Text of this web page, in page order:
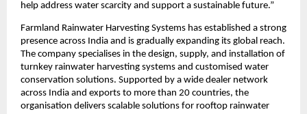
help address water scarcity and support a sustainable future.”
Farmland Rainwater Harvesting Systems has established a strong
presence across India and is gradually expanding its global reach.
The company specialises in the design, supply, and installation of
turnkey rainwater harvesting systems and customised water
conservation solutions. Supported by a wide dealer network
across India and exports to more than 20 countries, the
organisation delivers scalable solutions for rooftop rainwater